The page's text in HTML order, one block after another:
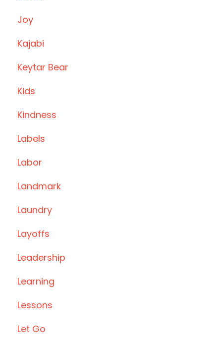
Joy
Kajabi
Keytar Bear
Kids
Kindness
Labels
Labor
Landmark
Laundry
Layoffs
Leadership
Learning
Lessons
Let Go